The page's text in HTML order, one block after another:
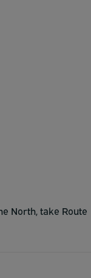
North, take Route